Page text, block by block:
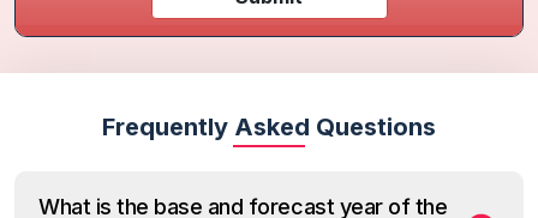
Frequently Asked Questions
What is the base and forecast year of the